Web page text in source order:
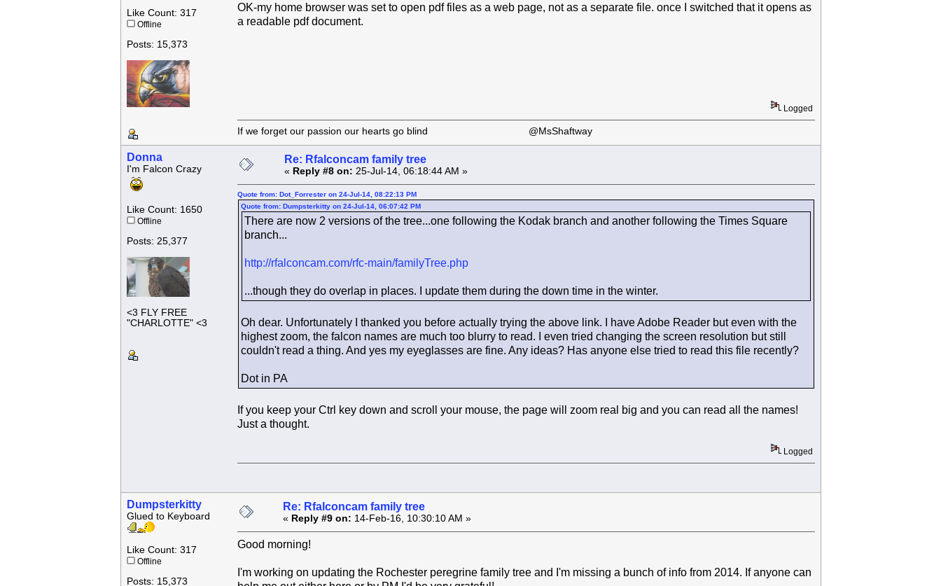
Like Count: 317
Offline
Posts: 15,373
OK-my home browser was set to open pdf files as a web page, not as a separate file. once I switched that it opens as
a readable pdf document.
Logged
If we forget our passion our hearts go blind @MsShaftway
Donna
I'm Falcon Crazy
Like Count: 1650
Offline
Posts: 25,377
<3 FLY FREE
"CHARLOTTE" <3
Re: Rfalconcam family tree
« Reply #8 on: 25-Jul-14, 06:18:44 AM »
Quote from: Dot_Forrester on 24-Jul-14, 08:22:13 PM
Quote from: Dumpsterkitty on 24-Jul-14, 06:07:42 PM
There are now 2 versions of the tree...one following the Kodak branch and another following the Times Square
branch...
http://rfalconcam.com/rfc-main/familyTree.php
...though they do overlap in places. I update them during the down time in the winter.
Oh dear. Unfortunately I thanked you before actually trying the above link. I have Adobe Reader but even with the
highest zoom, the falcon names are much too blurry to read. I even tried changing the screen resolution but still
couldn't read a thing. And yes my eyeglasses are fine. Any ideas? Has anyone else tried to read this file recently?
Dot in PA
If you keep your Ctrl key down and scroll your mouse, the page will zoom real big and you can read all the names!
Just a thought.
Logged
Dumpsterkitty
Glued to Keyboard
Like Count: 317
Offline
Posts: 15,373
Re: Rfalconcam family tree
« Reply #9 on: 14-Feb-16, 10:30:10 AM »
Good morning!
I'm working on updating the Rochester peregrine family tree and I'm missing a bunch of info from 2014. If anyone can